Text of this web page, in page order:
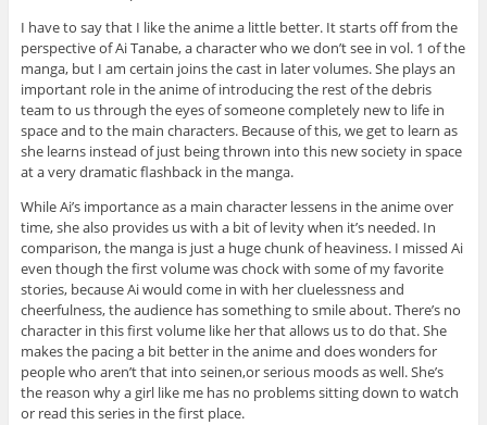
I have to say that I like the anime a little better. It starts off from the
perspective of Ai Tanabe, a character who we don’t see in vol. 1 of the
manga, but I am certain joins the cast in later volumes. She plays an
important role in the anime of introducing the rest of the debris
team to us through the eyes of someone completely new to life in
space and to the main characters. Because of this, we get to learn as
she learns instead of just being thrown into this new society in space
at a very dramatic flashback in the manga.
While Ai’s importance as a main character lessens in the anime over
time, she also provides us with a bit of levity when it’s needed. In
comparison, the manga is just a huge chunk of heaviness. I missed Ai
even though the first volume was chock with some of my favorite
stories, because Ai would come in with her cluelessness and
cheerfulness, the audience has something to smile about. There’s no
character in this first volume like her that allows us to do that. She
makes the pacing a bit better in the anime and does wonders for
people who aren’t that into seinen,or serious moods as well. She’s
the reason why a girl like me has no problems sitting down to watch
or read this series in the first place.